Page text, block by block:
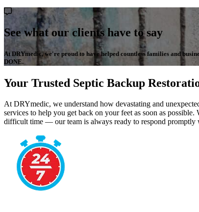
See what our clients have to say
At DRYmedic, we're proud to have helped countless families and
DONE.
Your Trusted Septic Backup
At DRYmedic, we understand how devastating and
services to help you get back on your feet as soon as
difficult time — our team is always ready to respond promptly